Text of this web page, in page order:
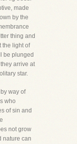
made
by the
thing and
the light of
be plunged
arrive at
star.
way of
who
of sin and
not grow
nature can